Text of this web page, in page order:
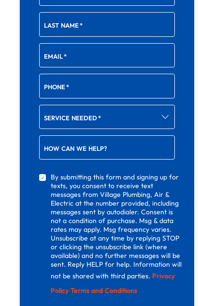
LAST NAME*
EMAIL*
PHONE*
SERVICE NEEDED*
HOW CAN WE HELP?
By submitting this form and signing up for
texts, you consent to receive text
messages from Village Plumbing, Air &
Electric at the number provided, including
messages sent by autodialer. Consent is
not a condition of purchase. Msg & data
rates may apply. Msg frequency varies.
Unsubscribe at any time by replying STOP
or clicking the unsubscribe link (where
available) and no further messages will be
sent. Reply HELP for help. Information will
not be shared with third parties. Privacy
Policy Terms and Conditions